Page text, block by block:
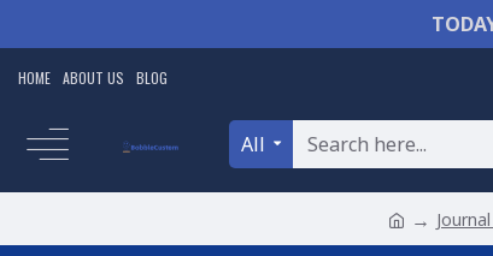
HOME ABOUT US BLOG
All